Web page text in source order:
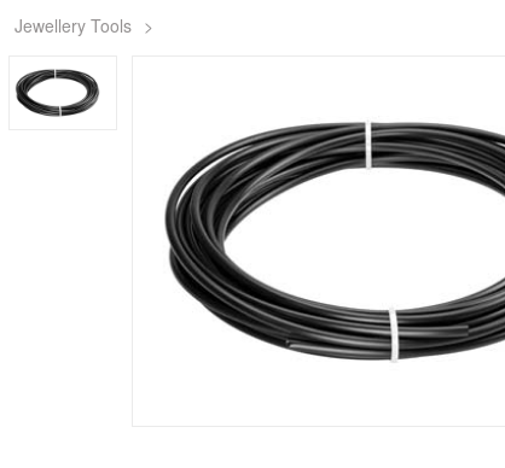
Jewellery Tools >